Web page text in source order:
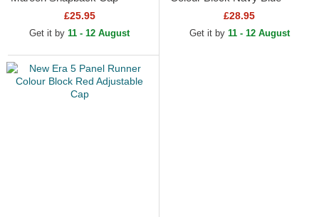
£25.95
Get it by 11 - 12 August
Adjustable Cap£28.95
Get it by 11 - 12 August